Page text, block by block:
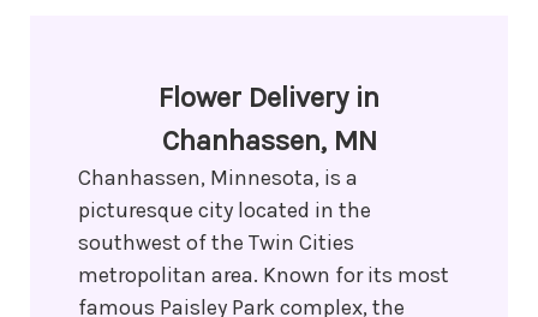
Flower Delivery in
Chanhassen, MN
Chanhassen, Minnesota, is a
picturesque city located in the
southwest of the Twin Cities
metropolitan area. Known for its most
famous Paisley Park complex, the